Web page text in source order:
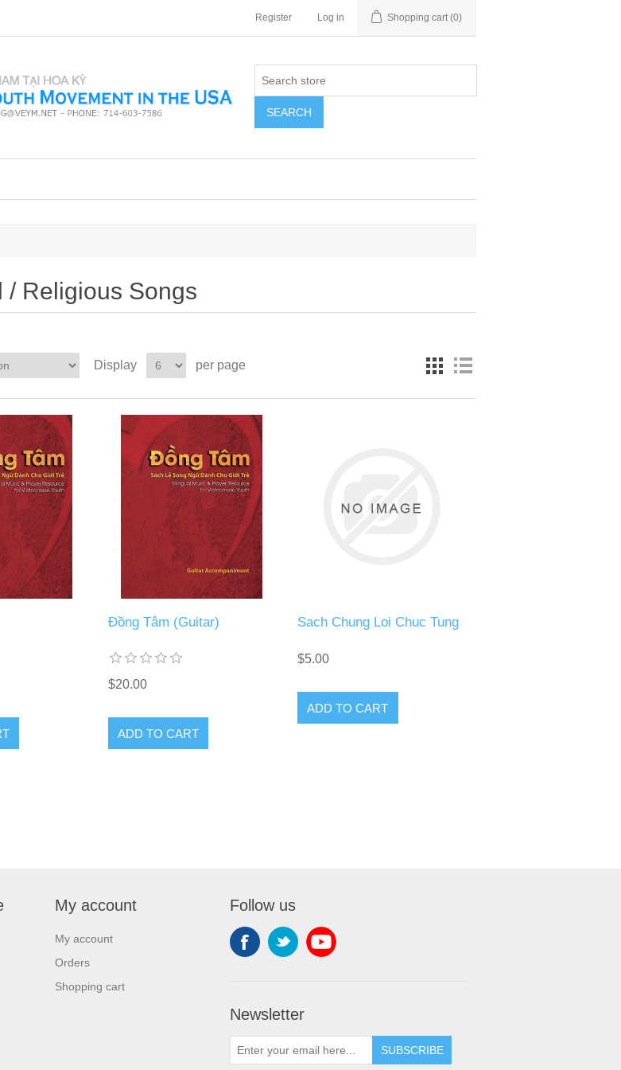
Register Log in Shopping cart (0)
SEARCH
/ Religious Songs
Display per page
Đồng Tâm (Guitar)
$20.00
ADD TO CART
Sach Chung Loi Chuc Tung
$5.00
ADD TO CART
My account
My account
Orders
Shopping cart
Follow us
Newsletter
SUBSCRIBE